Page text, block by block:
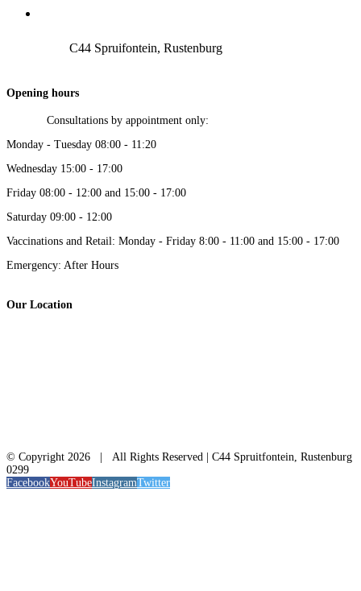
C44 Spruifontein, Rustenburg
Opening hours
Consultations by appointment only:
Monday - Tuesday 08:00 - 11:20
Wednesday 15:00 - 17:00
Friday 08:00 - 12:00 and 15:00 - 17:00
Saturday 09:00 - 12:00
Vaccinations and Retail: Monday - Friday 8:00 - 11:00 and 15:00 - 17:00
Emergency: After Hours
Our Location
© Copyright 2026 | All Rights Reserved | C44 Spruitfontein, Rustenburg
0299
FacebookYouTubeInstagramTwitter